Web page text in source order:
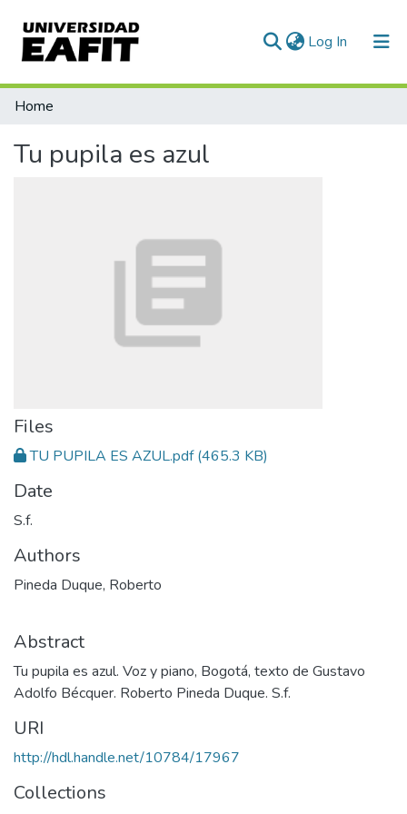
Log In (current)
Communities & Collections
Home
Tu pupila es azul
Files
TU PUPILA ES AZUL.pdf(465.3 KB)
Date
S.f.
Authors
Pineda Duque, Roberto
Abstract
Tu pupila es azul. Voz y piano, Bogotá, texto de Gustavo
Adolfo Bécquer. Roberto Pineda Duque. S.f.
URI
http://hdl.handle.net/10784/17967
Collections